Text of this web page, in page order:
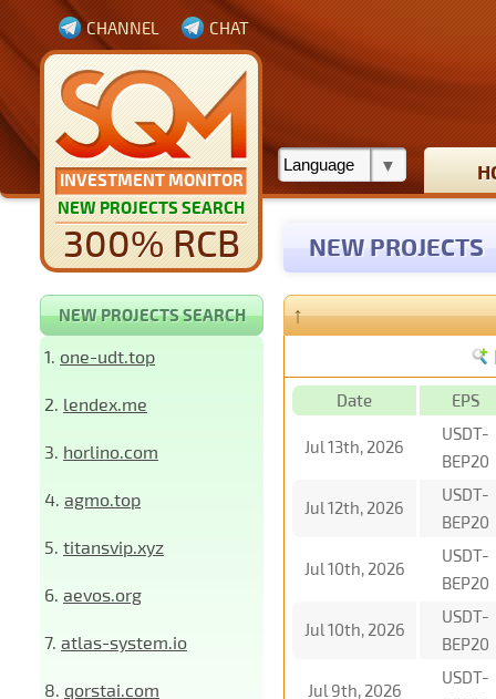
INVESTMENT MONITOR
NEW PROJECTS SEARCH
300% RCB
CHANNEL CHAT
NEW PROJECTS
NEW PROJECTS SEARCH
1. one-udt.top
2. lendex.me
3. horlino.com
4. agmo.top
5. titansvip.xyz
6. aevos.org
7. atlas-system.io
8. qorstai.com
↑
Date EPS
Jul 13th, 2026
USDT-
BEP20
Jul 12th, 2026
USDT-
BEP20
Jul 10th, 2026
USDT-
BEP20
Jul 10th, 2026
USDT-
BEP20
Jul 9th, 2026
USDT-